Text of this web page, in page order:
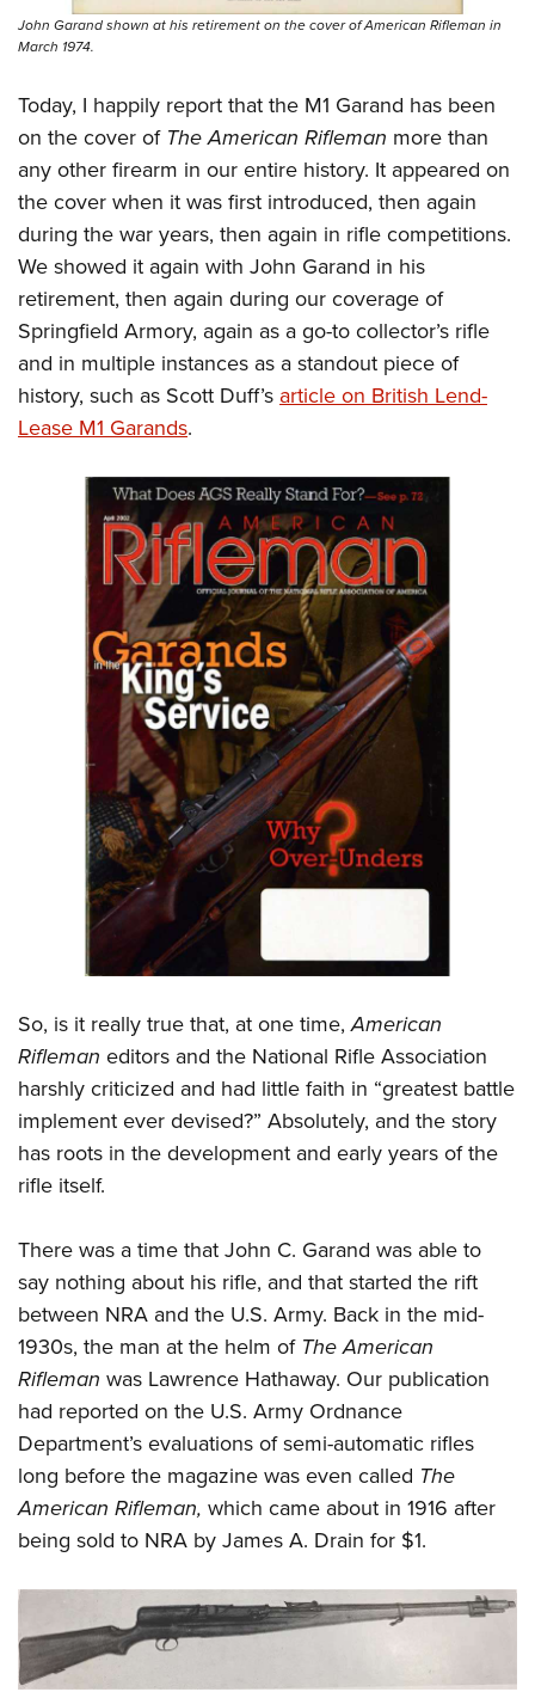
John Garand shown at his retirement on the cover of American Rifleman in
March 1974.
Today, I happily report that the M1 Garand has been
on the cover of The American Rifleman more than
any other firearm in our entire history. It appeared on
the cover when it was first introduced, then again
during the war years, then again in rifle competitions.
We showed it again with John Garand in his
retirement, then again during our coverage of
Springfield Armory, again as a go-to collector’s rifle
and in multiple instances as a standout piece of
history, such as Scott Duff’sarticle on British Lend-
Lease M1 Garands.
So, is it really true that, at one time,American
Rifleman editors and the National Rifle Association
harshly criticized and had little faith in “greatest battle
implement ever devised?” Absolutely, and the story
has roots in the development and early years of the
rifle itself.
There was a time that John C. Garand was able to
say nothing about his rifle, and that started the rift
between NRA and the U.S. Army. Back in the mid-
1930s, the man at the helm of The American
Rifleman was Lawrence Hathaway. Our publication
had reported on the U.S. Army Ordnance
Department’s evaluations of semi-automatic rifles
long before the magazine was even called The
American Rifleman, which came about in 1916 after
being sold to NRA by James A. Drain for $1.